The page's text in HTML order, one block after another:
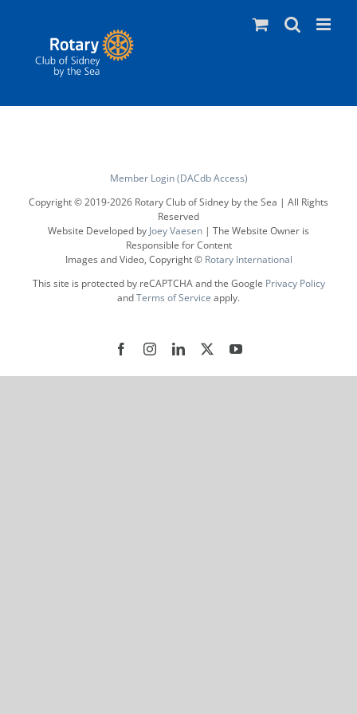
Member Login (DACdb Access)
Copyright © 2019-2026 Rotary Club of Sidney by the Sea | All Rights
Reserved
Website Developed by Joey Vaesen | The Website Owner is
Responsible for Content
Images and Video, Copyright © Rotary International
This site is protected by reCAPTCHA and the Google Privacy Policy
andTerms of Service apply.
FacebookInstagramLinkedIn YouTube